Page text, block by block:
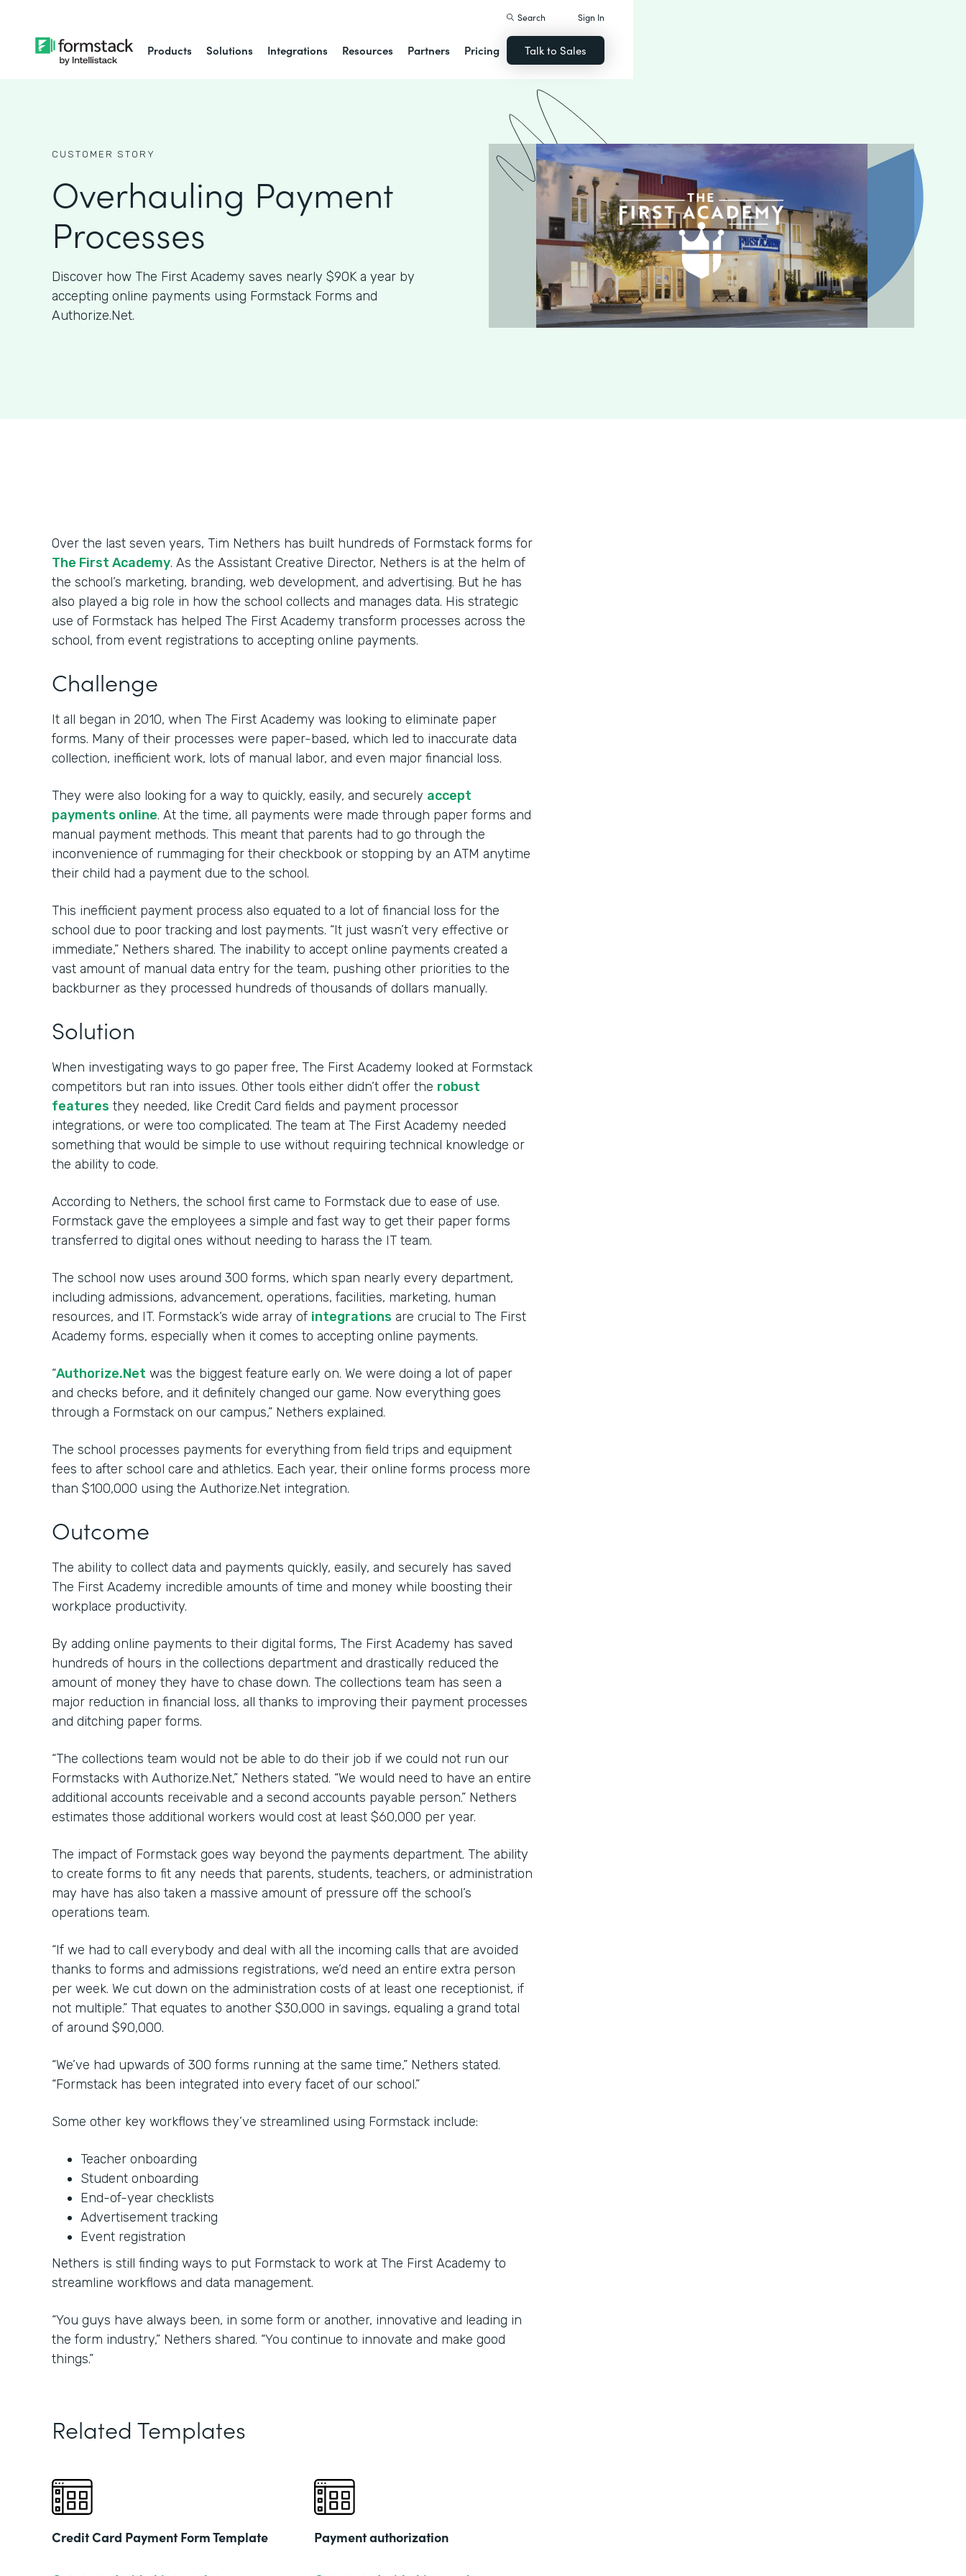
Products Solutions Integrations Resources Partners Pricing
Search Sign In
Talk to Sales
CUSTOMER STORY
Overhauling Payment
Processes
Discover how The First Academy saves nearly $90K a year by
accepting online payments using Formstack Forms and
Authorize.Net.
Over the last seven years, Tim Nethers has built hundreds of Formstack forms for
The First Academy. As the Assistant Creative Director, Nethers is at the helm of
the school’s marketing, branding, web development, and advertising. But he has
also played a big role in how the school collects and manages data. His strategic
use of Formstack has helped The First Academy transform processes across the
school, from event registrations to accepting online payments.
Challenge
It all began in 2010, when The First Academy was looking to eliminate paper
forms. Many of their processes were paper-based, which led to inaccurate data
collection, inefficient work, lots of manual labor, and even major financial loss.
They were also looking for a way to quickly, easily, and securely accept
payments online. At the time, all payments were made through paper forms and
manual payment methods. This meant that parents had to go through the
inconvenience of rummaging for their checkbook or stopping by an ATM anytime
their child had a payment due to the school.
This inefficient payment process also equated to a lot of financial loss for the
school due to poor tracking and lost payments. “It just wasn’t very effective or
immediate,” Nethers shared. The inability to accept online payments created a
vast amount of manual data entry for the team, pushing other priorities to the
backburner as they processed hundreds of thousands of dollars manually.
Solution
When investigating ways to go paper free, The First Academy looked at Formstack
competitors but ran into issues. Other tools either didn’t offer the robust
features they needed, like Credit Card fields and payment processor
integrations, or were too complicated. The team at The First Academy needed
something that would be simple to use without requiring technical knowledge or
the ability to code.
According to Nethers, the school first came to Formstack due to ease of use.
Formstack gave the employees a simple and fast way to get their paper forms
transferred to digital ones without needing to harass the IT team.
The school now uses around 300 forms, which span nearly every department,
including admissions, advancement, operations, facilities, marketing, human
resources, and IT. Formstack’s wide array of integrations are crucial to The First
Academy forms, especially when it comes to accepting online payments.
“Authorize.Net was the biggest feature early on. We were doing a lot of paper
and checks before, and it definitely changed our game. Now everything goes
through a Formstack on our campus,” Nethers explained.
The school processes payments for everything from field trips and equipment
fees to after school care and athletics. Each year, their online forms process more
than $100,000 using the Authorize.Net integration.
Outcome
The ability to collect data and payments quickly, easily, and securely has saved
The First Academy incredible amounts of time and money while boosting their
workplace productivity.
By adding online payments to their digital forms, The First Academy has saved
hundreds of hours in the collections department and drastically reduced the
amount of money they have to chase down. The collections team has seen a
major reduction in financial loss, all thanks to improving their payment processes
and ditching paper forms.
“The collections team would not be able to do their job if we could not run our
Formstacks with Authorize.Net,” Nethers stated. “We would need to have an entire
additional accounts receivable and a second accounts payable person.” Nethers
estimates those additional workers would cost at least $60,000 per year.
The impact of Formstack goes way beyond the payments department. The ability
to create forms to fit any needs that parents, students, teachers, or administration
may have has also taken a massive amount of pressure off the school’s
operations team.
“If we had to call everybody and deal with all the incoming calls that are avoided
thanks to forms and admissions registrations, we’d need an entire extra person
per week. We cut down on the administration costs of at least one receptionist, if
not multiple.” That equates to another $30,000 in savings, equaling a grand total
of around $90,000.
“We’ve had upwards of 300 forms running at the same time,” Nethers stated.
“Formstack has been integrated into every facet of our school.”
Some other key workflows they’ve streamlined using Formstack include:
Teacher onboarding
Student onboarding
End-of-year checklists
Advertisement tracking
Event registration
Nethers is still finding ways to put Formstack to work at The First Academy to
streamline workflows and data management.
“You guys have always been, in some form or another, innovative and leading in
the form industry,” Nethers shared. “You continue to innovate and make good
things.”
Related Templates
Credit Card Payment Form Template Payment authorization